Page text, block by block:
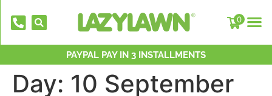
0
NATIONWIDE INSTALLATION TEAMS
OVER 2,000 5 STAR REVIEWS
FREE DELIVERY OVER £500*
PAYPAL PAY IN 3 INSTALLMENTS
CELEBRATING 40 YEARS
Day: 10 September